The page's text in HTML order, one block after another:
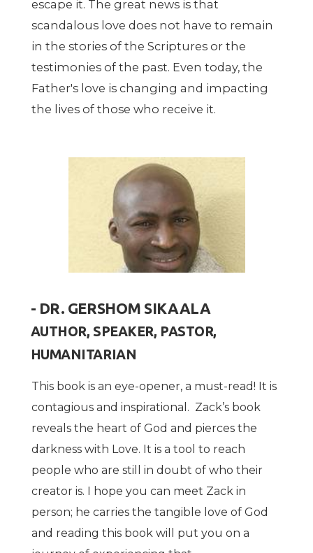
escape it. The great news is that
scandalous love does not have to remain
in the stories of the Scriptures or the
testimonies of the past. Even today, the
Father's love is changing and impacting
the lives of those who receive it.
- DR. GERSHOM SIKAALA
AUTHOR, SPEAKER, PASTOR,
HUMANITARIAN
This book is an eye-opener, a must-read! It is
contagious and inspirational. Zack’s book
reveals the heart of God and pierces the
darkness with Love. It is a tool to reach
people who are still in doubt of who their
creator is. I hope you can meet Zack in
person; he carries the tangible love of God
and reading this book will put you on a